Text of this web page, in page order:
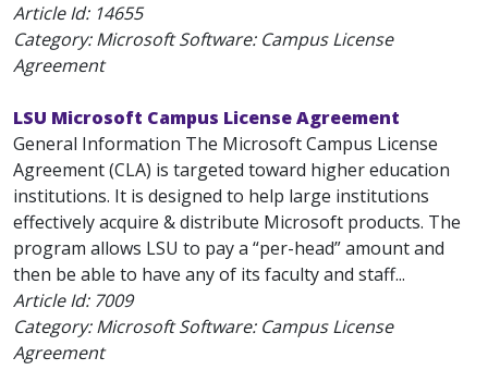
Article Id: 14655
Category: Microsoft Software: Campus License
Agreement
LSU Microsoft Campus License Agreement
General Information The Microsoft Campus License
Agreement (CLA) is targeted toward higher education
institutions. It is designed to help large institutions
effectively acquire & distribute Microsoft products. The
program allows LSU to pay a “per-head” amount and
then be able to have any of its faculty and staff...
Article Id: 7009
Category: Microsoft Software: Campus License
Agreement